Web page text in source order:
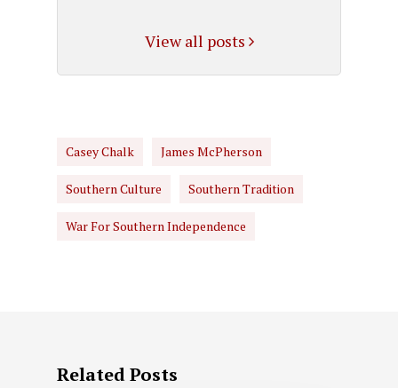
View all posts
Casey Chalk James McPherson
Southern Culture Southern Tradition
War For Southern Independence
Related Posts